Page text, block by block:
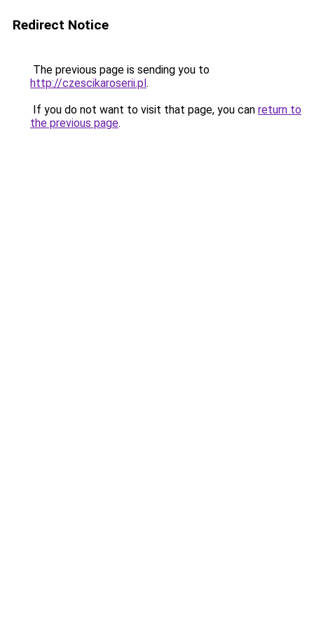
Redirect Notice
The previous page is sending you to
http://czescikaroserii.pl.
If you do not want to visit that page, you can return to
the previous page.